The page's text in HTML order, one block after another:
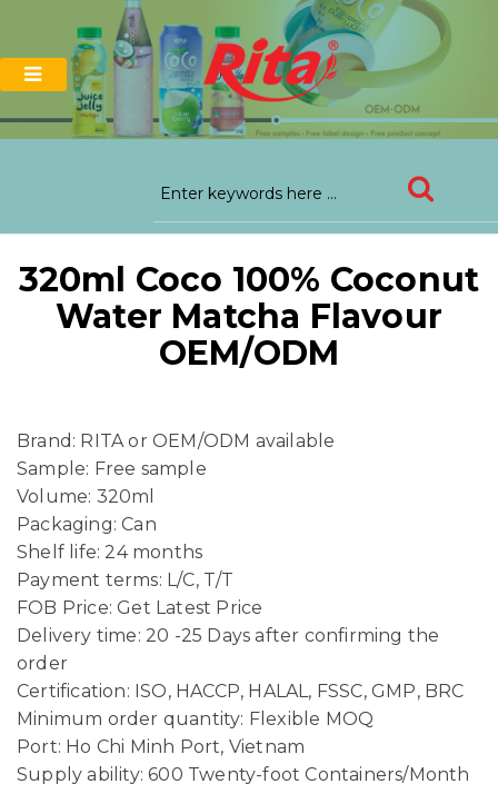
320ml Coco 100% Coconut
Water Matcha Flavour
OEM/ODM
Brand: RITA or OEM/ODM available
Sample: Free sample
Volume: 320ml
Packaging: Can
Shelf life: 24 months
Payment terms: L/C, T/T
FOB Price: Get Latest Price
Delivery time: 20 -25 Days after confirming the
order
Certification: ISO, HACCP, HALAL, FSSC, GMP, BRC
Minimum order quantity: Flexible MOQ
Port: Ho Chi Minh Port, Vietnam
Supply ability: 600 Twenty-foot Containers/Month